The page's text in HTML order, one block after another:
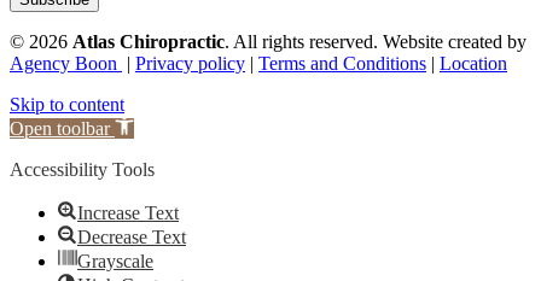
© 2026 Atlas Chiropractic. All rights reserved. Website created by
Agency Boon | Privacy policy | Terms and Conditions | Location
Skip to content
Open toolbar
Accessibility Tools
Increase Text
Decrease Text
Grayscale